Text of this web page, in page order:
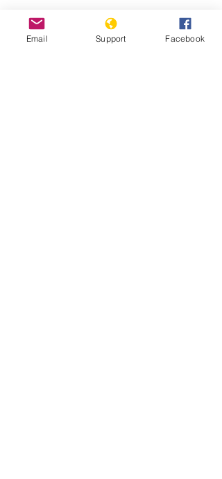
Email Support Facebook